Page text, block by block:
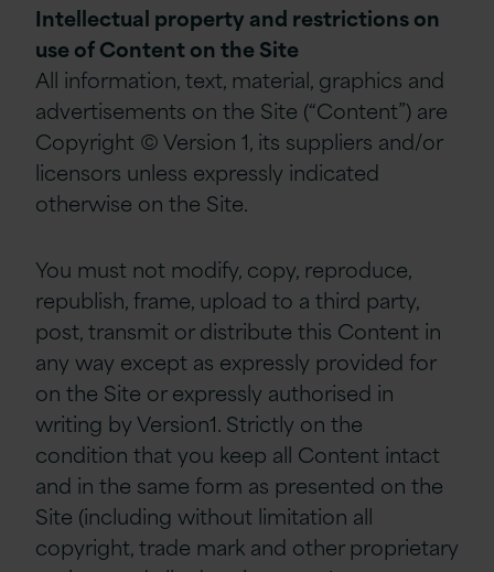
Intellectual property and restrictions on
use of Content on the Site
All information, text, material, graphics and
advertisements on the Site (“Content”) are
Copyright © Version 1, its suppliers and/or
licensors unless expressly indicated
otherwise on the Site.
You must not modify, copy, reproduce,
republish, frame, upload to a third party,
post, transmit or distribute this Content in
any way except as expressly provided for
on the Site or expressly authorised in
writing by Version1. Strictly on the
condition that you keep all Content intact
and in the same form as presented on the
Site (including without limitation all
copyright, trade mark and other proprietary